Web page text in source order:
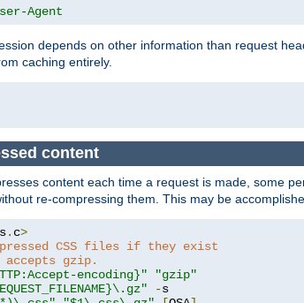
Agent
depends on other information than request
caching entirely.
content
content each time a request is made, some
re-compressing them. This may be
. c>
CSS files if they exist
gzip.
encoding}"
"gzip"
-s